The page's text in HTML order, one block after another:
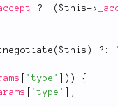
? : ($this->
negotiate ($this ) ? :
'type' ) )
{
'type'
;